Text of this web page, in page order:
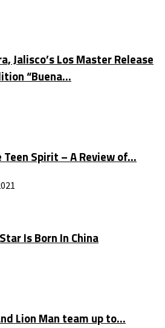
Jalisco’s Los Master Release
“Buena…
Teen Spirit – A Review of…
Is Born In China
Lion Man team up to…